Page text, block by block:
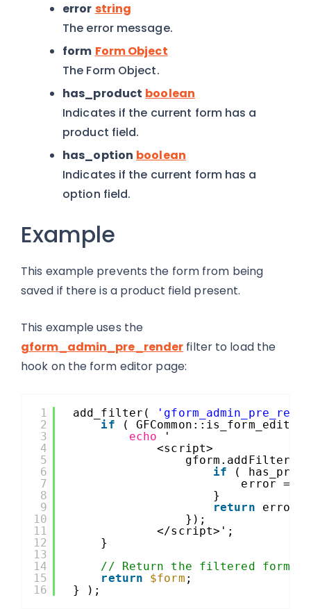
error string
The error message.
form Form Object
The Form Object.
has_product boolean
Indicates if the current form has a
product field.
has_option boolean
Indicates if the current form has a
option field.
Example
This example prevents the form from being
saved if there is a product field present.
This example uses the
gform_admin_pre_render filter to load the
hook on the form editor page:
1
2
3
4
5
6
7
8
9
10
11
12
13
14
15
16
add_filter(
if
(
echo
'
<script>
gform.addFilter(
if
(
error =
}
return
error;
});
</script>';
}
// Return the filtered form
return
$form ;
} );